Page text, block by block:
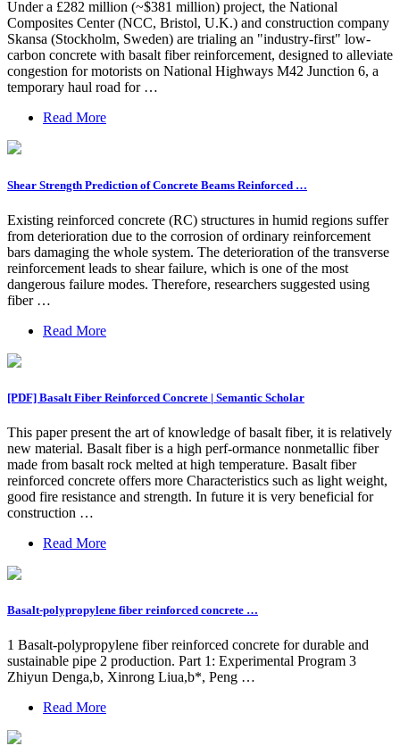
Under a £282 million (~$381 million) project, the National
Composites Center (NCC, Bristol, U.K.) and construction company
Skansa (Stockholm, Sweden) are trialing an "industry-first" low-
carbon concrete with basalt fiber reinforcement, designed to alleviate
congestion for motorists on National Highways M42 Junction 6, a
temporary haul road for …
Read More
Shear Strength Prediction of Concrete Beams Reinforced …
Existing reinforced concrete (RC) structures in humid regions suffer
from deterioration due to the corrosion of ordinary reinforcement
bars damaging the whole system. The deterioration of the transverse
reinforcement leads to shear failure, which is one of the most
dangerous failure modes. Therefore, researchers suggested using
fiber …
Read More
[PDF] Basalt Fiber Reinforced Concrete | Semantic Scholar
This paper present the art of knowledge of basalt fiber, it is relatively
new material. Basalt fiber is a high perf-ormance nonmetallic fiber
made from basalt rock melted at high temperature. Basalt fiber
reinforced concrete offers more Characteristics such as light weight,
good fire resistance and strength. In future it is very beneficial for
construction …
Read More
Basalt-polypropylene fiber reinforced concrete …
1 Basalt-polypropylene fiber reinforced concrete for durable and
sustainable pipe 2 production. Part 1: Experimental Program 3
Zhiyun Denga,b, Xinrong Liua,b*, Peng …
Read More